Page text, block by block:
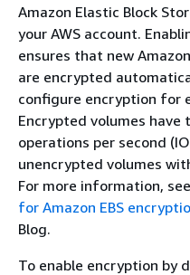
Amazon Elastic Block
your AWS account.
ensures that new
are encrypted
configure encryption for
Encrypted volumes
operations per second
unencrypted volumes
For more information, see
for Amazon EBS
Blog.
To enable encryption by